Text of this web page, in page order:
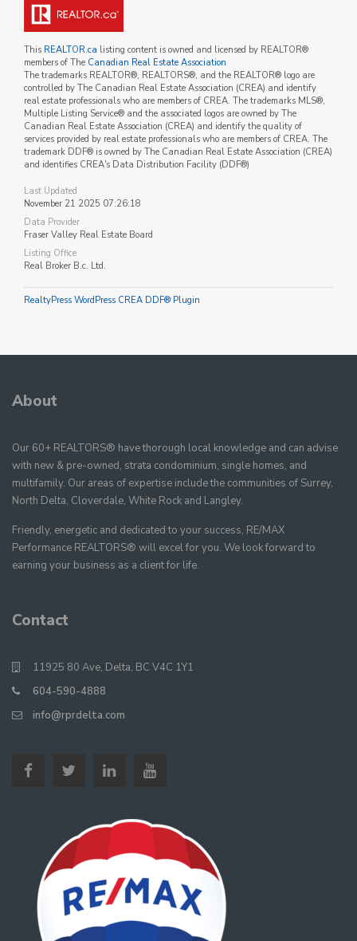
This REALTOR.ca listing content is owned and licensed by REALTOR®
members of The Canadian Real Estate Association
The trademarks REALTOR®, REALTORS®, and the REALTOR® logo are
controlled by The Canadian Real Estate Association (CREA) and identify
real estate professionals who are members of CREA. The trademarks MLS®,
Multiple Listing Service® and the associated logos are owned by The
Canadian Real Estate Association (CREA) and identify the quality of
services provided by real estate professionals who are members of CREA. The
trademark DDF® is owned by The Canadian Real Estate Association (CREA)
and identifies CREA's Data Distribution Facility (DDF®)
Last Updated
November 21 2025 07:26:18
Data Provider
Fraser Valley Real Estate Board
Listing Office
Real Broker B.c. Ltd.
RealtyPress WordPress CREA DDF® Plugin
About
Our 60+ REALTORS® have thorough local knowledge and can advise
with new & pre-owned, strata condominium, single homes, and
multifamily. Our areas of expertise include the communities of Surrey,
North Delta, Cloverdale, White Rock and Langley.
Friendly, energetic and dedicated to your success, RE/MAX
Performance REALTORS® will excel for you. We look forward to
earning your business as a client for life.
Contact
11925 80 Ave, Delta, BC V4C 1Y1
604-590-4888
info@rprdelta.com